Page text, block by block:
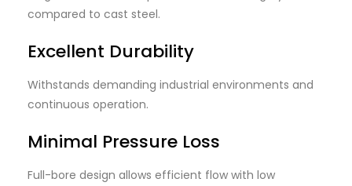
compared to cast steel.
Excellent Durability
Withstands demanding industrial environments and
continuous operation.
Minimal Pressure Loss
Full-bore design allows efficient flow with low